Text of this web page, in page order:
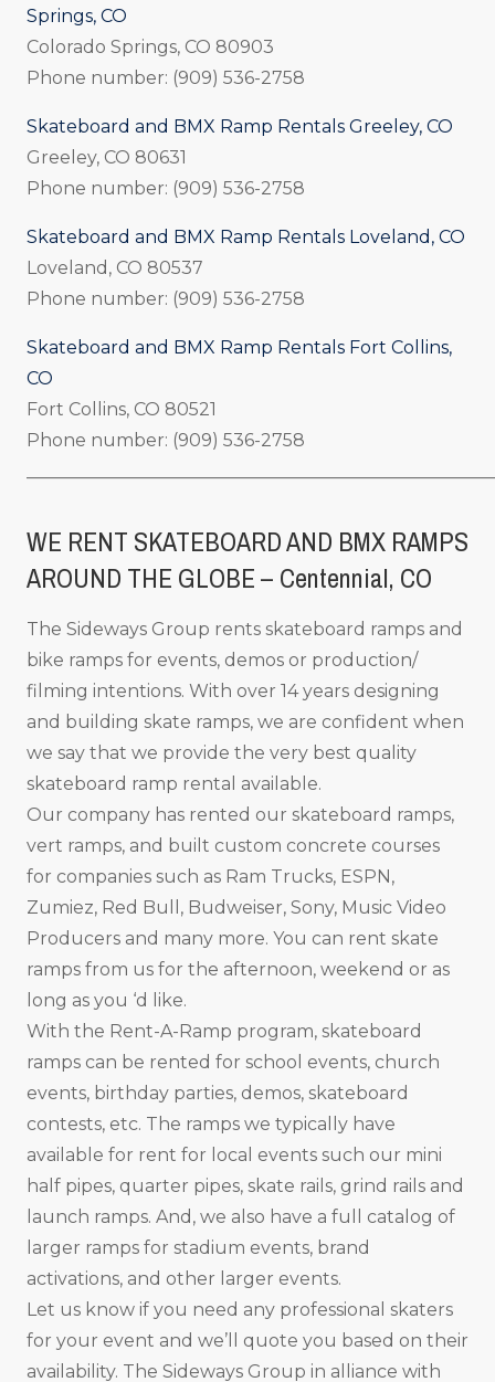
Springs, CO
Colorado Springs, CO 80903
Phone number: (909) 536-2758
Skateboard and BMX Ramp Rentals Greeley, CO
Greeley, CO 80631
Phone number: (909) 536-2758
Skateboard and BMX Ramp Rentals Loveland, CO
Loveland, CO 80537
Phone number: (909) 536-2758
Skateboard and BMX Ramp Rentals Fort Collins,
CO
Fort Collins, CO 80521
Phone number: (909) 536-2758
WE RENT SKATEBOARD AND BMX RAMPS
AROUND THE GLOBE – Centennial, CO
The Sideways Group rents skateboard ramps and
bike ramps for events, demos or production/
filming intentions. With over 14 years designing
and building skate ramps, we are confident when
we say that we provide the very best quality
skateboard ramp rental available.
Our company has rented our skateboard ramps,
vert ramps, and built custom concrete courses
for companies such as Ram Trucks, ESPN,
Zumiez, Red Bull, Budweiser, Sony, Music Video
Producers and many more. You can rent skate
ramps from us for the afternoon, weekend or as
long as you ‘d like.
With the Rent-A-Ramp program, skateboard
ramps can be rented for school events, church
events, birthday parties, demos, skateboard
contests, etc. The ramps we typically have
available for rent for local events such our mini
half pipes, quarter pipes, skate rails, grind rails and
launch ramps. And, we also have a full catalog of
larger ramps for stadium events, brand
activations, and other larger events.
Let us know if you need any professional skaters
for your event and we’ll quote you based on their
availability. The Sideways Group in alliance with